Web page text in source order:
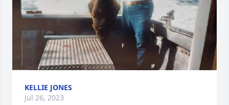
KELLIE JONES
Jul 26, 2023